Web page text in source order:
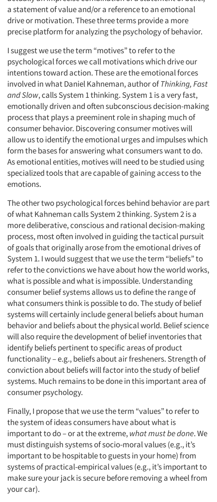
a statement of value and/or a reference to an emotional
drive or motivation. These three terms provide a more
precise platform for analyzing the psychology of behavior.
I suggest we use the term “motives” to refer to the
psychological forces we call motivations which drive our
intentions toward action. These are the emotional forces
involved in what Daniel Kahneman, author ofThinking, Fast
and Slow, calls System 1 thinking. System 1 is a very fast,
emotionally driven and often subconscious decision-making
process that plays a preeminent role in shaping much of
consumer behavior. Discovering consumer motives will
allow us to identify the emotional urges and impulses which
form the bases for answering what consumers want to do.
As emotional entities, motives will need to be studied using
specialized tools that are capable of gaining access to the
emotions.
The other two psychological forces behind behavior are part
of what Kahneman calls System 2 thinking. System 2 is a
more deliberative, conscious and rational decision-making
process, most often involved in guiding the tactical pursuit
of goals that originally arose from the emotional drives of
System 1. I would suggest that we use the term “beliefs” to
refer to the convictions we have about how the world works,
what is possible and what is impossible. Understanding
consumer belief systems allows us to define the range of
what consumers think is possible to do. The study of belief
systems will certainly include general beliefs about human
behavior and beliefs about the physical world. Belief science
will also require the development of belief inventories that
identify beliefs pertinent to specific areas of product
functionality – e.g., beliefs about air fresheners. Strength of
conviction about beliefs will factor into the study of belief
systems. Much remains to be done in this important area of
consumer psychology.
Finally, I propose that we use the term “values” to refer to
the system of ideas consumers have about what is
important to do – or at the extreme,what must be done. We
must distinguish systems of socio-moral values (e.g., it’s
important to be hospitable to guests in your home) from
systems of practical-empirical values (e.g., it’s important to
make sure your jack is secure before removing a wheel from
your car).